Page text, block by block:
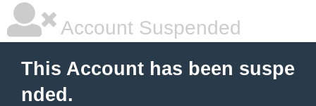
Account Suspended
This Account has been suspe
nded.